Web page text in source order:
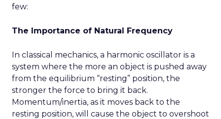
few:
The Importance of Natural Frequency
In classical mechanics, a harmonic oscillator is a
system where the more an object is pushed away
from the equilibrium “resting” position, the
stronger the force to bring it back.
Momentum/inertia, as it moves back to the
resting position, will cause the object to overshoot